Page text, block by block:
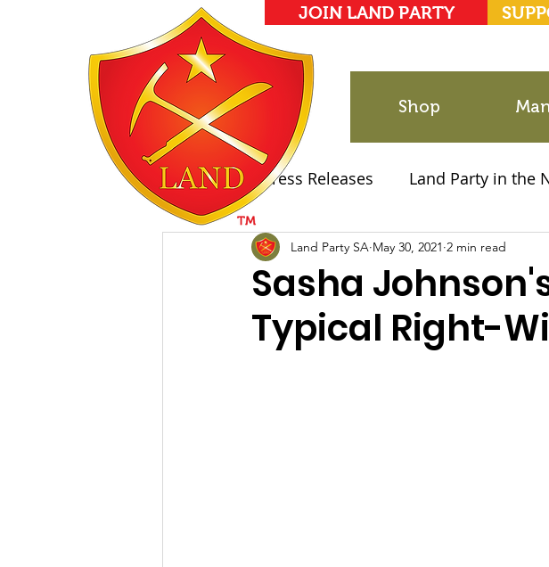
JOIN LAND PARTY
Shop
All Posts Press Releases Land Party in the
Land Party Manifesto 2021 Elections
Sasha
Typical Right-
Land Party SA May 30, 2021 2 min read